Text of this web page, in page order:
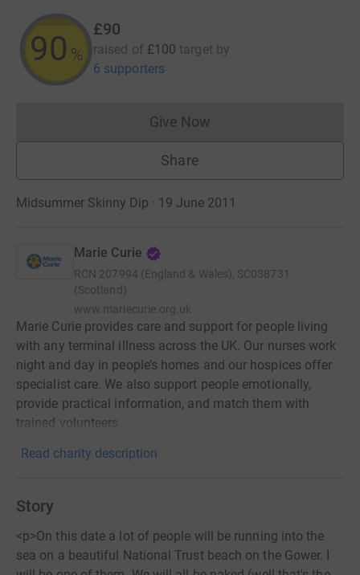
90 %
£90
raised of £100 target by
6 supporters
Give NowDonations cannot currently
Share
Midsummer Skinny Dip · 19 June 2011
Marie Curie
RCN 207994 (England & Wales), SC038731
(Scotland)
www.mariecurie.org.uk
Marie Curie provides care and support for people living
with any terminal illness across the UK. Our nurses work
night and day in people’s homes and our hospices offer
specialist care. We also support people emotionally,
provide practical information, and match them with
trained volunteers.
Read charity description
Story
<p>On this date a lot of people will be running into the
sea on a beautiful National Trust beach on the Gower. I